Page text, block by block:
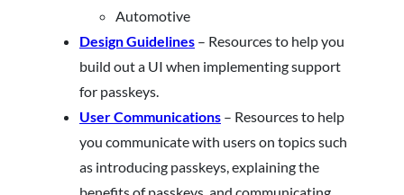
Automotive
Design Guidelines – Resources to help you
build out a UI when implementing support
for passkeys.
User Communications – Resources to help
you communicate with users on topics such
as introducing passkeys, explaining the
benefits of passkeys, and communicating